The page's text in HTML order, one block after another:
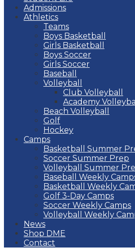
Admissions
Athletics
Teams
Boys Basketball
Girls Basketball
Boys Soccer
Girls Soccer
Baseball
Volleyball
Club Volleyball
Academy
Beach Volleyball
Golf
Hockey
Camps
Basketball Summer
Soccer Summer Prep
Volleyball Summer
Baseball Weekly
Basketball Weekly
Golf 3-Day Camps
Soccer Weekly Camps
Volleyball Weekly
News
Shop DME
Contact